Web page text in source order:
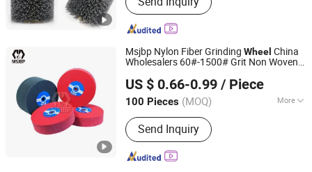
Diamond Blade, Abrasive Cloth,
Diamond Suspension, Diamond
Powder, Sanding Disc, Cut off Wheel,
Abrasive Wheel
Msjbp Nylon Fiber Grinding Wheel China
Wholesalers 60#-1500# Grit Non Woven
Wheel
US $ 0.66-0.99 / Piece
100 Pieces (MOQ) More
Material :Silicon Carbide
Send Inquiry
Urumqi Chuniu Abrasive Co., Ltd
Xinjiang, China Since 2024